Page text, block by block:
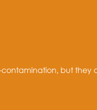
but they